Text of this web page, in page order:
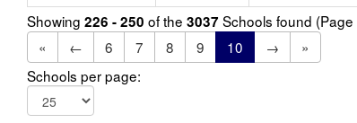
Showing 226 - 250 of the 3037 Schools found (Page
«
← 6 7 8 9 10 →
»
Schools per page: